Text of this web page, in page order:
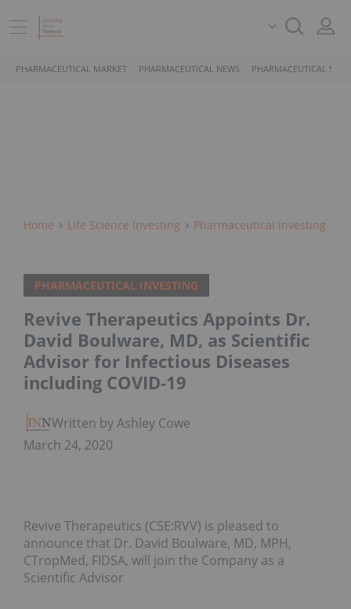
PHARMACEUTICAL MARKET PHARMACEUTICAL NEWS PHARMACEUTICAL
Home Life Science Investing Pharmaceutical Investing
PHARMACEUTICAL INVESTING
Revive Therapeutics Appoints Dr.
David Boulware, MD, as Scientific
Advisor for Infectious Diseases
including COVID-19
Written by Ashley Cowell
March 24, 2020
Revive Therapeutics (CSE:RVV) is pleased to
announce that Dr. David Boulware, MD, MPH,
CTropMed, FIDSA, will join the Company as a
Scientific Advisor